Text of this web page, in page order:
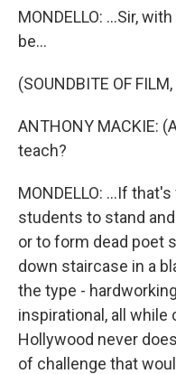
MONDELLO: ...Sir,
be...
(SOUNDBITE OF
ANTHONY MACKIE:
teach?
MONDELLO: ...If
students to stand
or to form dead poet
down staircase in a
the type -
inspirational, all
Hollywood never
of challenge that